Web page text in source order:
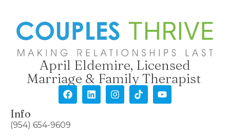
April Eldemire, Licensed
Marriage & Family Therapist
Info
(954) 654-9609